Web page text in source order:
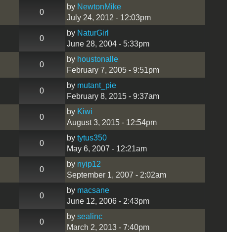
0
by NewtonMike
July 24, 2012 - 12:03pm
0
by NaturGirl
June 28, 2004 - 5:33pm
0
by houstonalle
February 7, 2005 - 9:51pm
0
by mutant_pie
February 8, 2015 - 9:37am
0
by Kiwi
August 3, 2015 - 12:54pm
0
by tytus350
May 6, 2007 - 12:21am
0
by nyip12
September 1, 2007 - 2:02am
0
by macsane
June 12, 2006 - 2:43pm
0
by sealinc
March 2, 2013 - 7:40pm